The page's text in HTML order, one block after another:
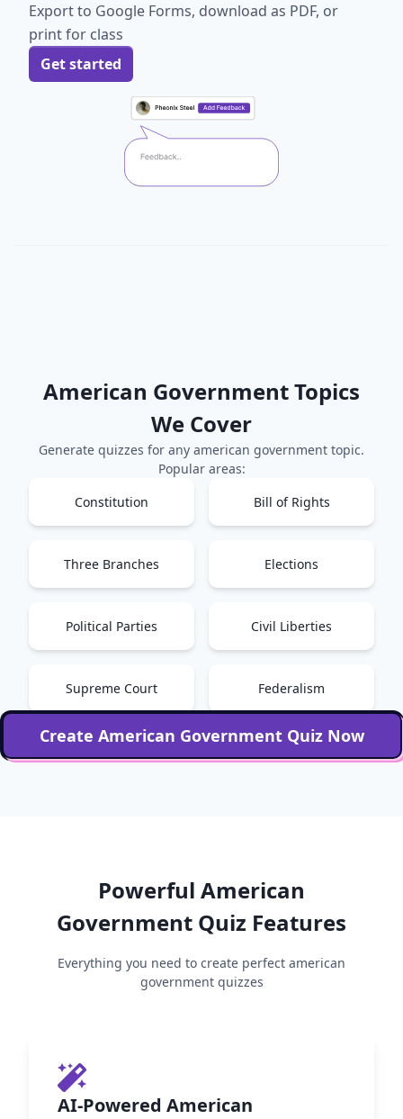
Export to Google Forms, download as PDF, or
print for class
Get started
American GovernmentTopics
We Cover
Generate quizzes for any american government topic.
Popular areas:
Constitution
Bill of Rights
Three Branches Elections
Political Parties Civil Liberties
Supreme Court Federalism
Create American GovernmentQuiz Now
Powerful American
Government Quiz Features
Everything you need to create perfect american
governmentquizzes
AI-Powered American